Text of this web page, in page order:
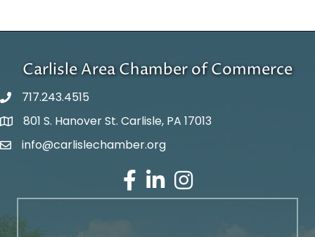
Carlisle Area Chamber of Commerce
717.243.4515
Google Maps
801 S. Hanover St. Carlisle, PA 17013
Email Address
info@carlislechamber.org
Facebook
LinkedInInstagram